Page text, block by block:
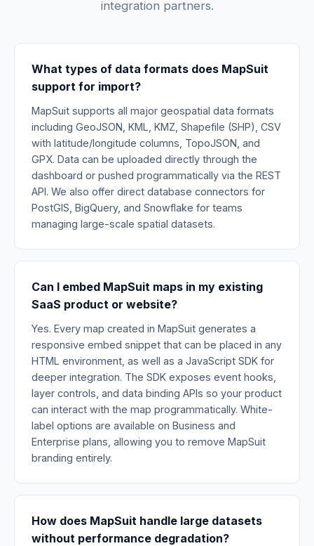
integration partners.
What types of data formats does MapSuit
support for import?
MapSuit supports all major geospatial data formats
including GeoJSON, KML, KMZ, Shapefile (SHP), CSV
with latitude/longitude columns, TopoJSON, and
GPX. Data can be uploaded directly through the
dashboard or pushed programmatically via the REST
API. We also offer direct database connectors for
PostGIS, BigQuery, and Snowflake for teams
managing large-scale spatial datasets.
Can I embed MapSuit maps in my existing
SaaS product or website?
Yes. Every map created in MapSuit generates a
responsive embed snippet that can be placed in any
HTML environment, as well as a JavaScript SDK for
deeper integration. The SDK exposes event hooks,
layer controls, and data binding APIs so your product
can interact with the map programmatically. White-
label options are available on Business and
Enterprise plans, allowing you to remove MapSuit
branding entirely.
How does MapSuit handle large datasets
without performance degradation?